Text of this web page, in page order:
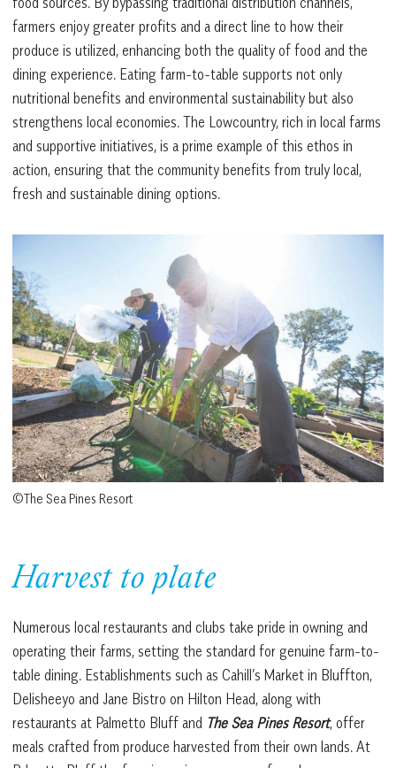
farmers enjoy greater profits and a direct line to how their
produce is utilized, enhancing both the quality of food and the
dining experience. Eating farm-to-table supports not only
nutritional benefits and environmental sustainability but also
strengthens local economies. The Lowcountry, rich in local farms
and supportive initiatives, is a prime example of this ethos in
action, ensuring that the community benefits from truly local,
fresh and sustainable dining options.
©The Sea Pines Resort
Harvest to plate
Numerous local restaurants and clubs take pride in owning and
operating their farms, setting the standard for genuine farm-to-
table dining. Establishments such as Cahill’s Market in Bluffton,
Delisheeyo and Jane Bistro on Hilton Head, along with
restaurants at Palmetto Bluff and The Sea Pines Resort, offer
meals crafted from produce harvested from their own lands. At